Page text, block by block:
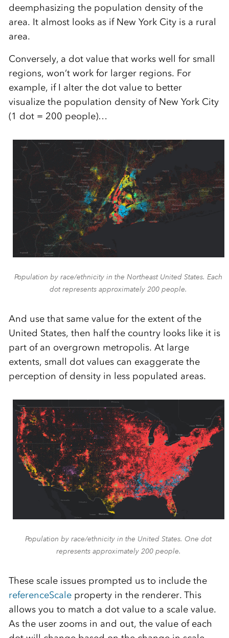
deemphasizing the population density of the
area. It almost looks as if New York City is a rural
area.
Conversely, a dot value that works well for small
regions, won’t work for larger regions. For
example, if I alter the dot value to better
visualize the population density of New York City
(1 dot = 200 people)…
Population by race/ethnicity in the Northeast United States. Each
dot represents approximately 200 people.
And use that same value for the extent of the
United States, then half the country looks like it is
part of an overgrown metropolis. At large
extents, small dot values can exaggerate the
perception of density in less populated areas.
Population by race/ethnicity in the United States. One dot
represents approximately 200 people.
These scale issues prompted us to include the
referenceScaleproperty in the renderer. This
allows you to match a dot value to a scale value.
As the user zooms in and out, the value of each